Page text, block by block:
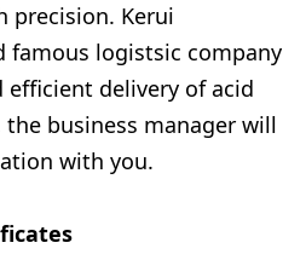
precision. Kerui
famous logistsic company
efficient delivery of acid
business manager will
with you.